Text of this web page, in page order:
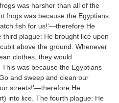
was harsher than all of the
frogs was because the Egyptians
fish for us!’—therefore He
plague: He brought lice upon
above the ground. Whenever
clothes, they would
was because the Egyptians
and sweep and clean our
streets!’—therefore He
into lice. The fourth plague: He